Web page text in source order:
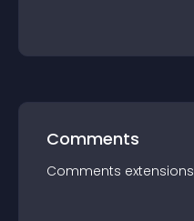
Comments
Comments extension